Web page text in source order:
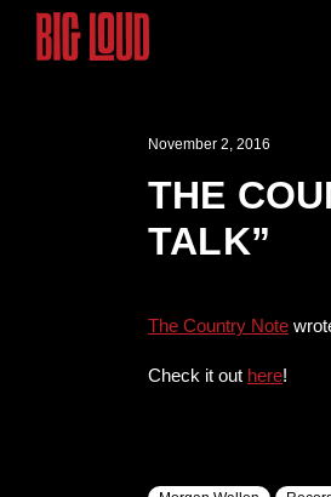
November 2, 2016
THE
TALK”
The Country Note
Check it out here!